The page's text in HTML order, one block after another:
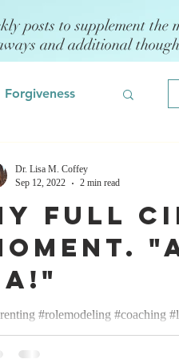
posts to supplement the
and additional
Forgiveness
FearFull
#rolemodeling #coaching
M. Coffey September 12, 2022
coach and have been...
Dr. Lisa M. Coffey
Sep 12, 2022
2 min read